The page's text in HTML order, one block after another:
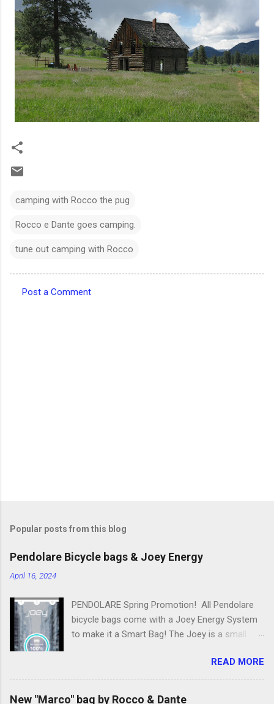
camping with Rocco the pug
Rocco e Dante goes camping.
tune out camping with Rocco
Post a Comment
Popular posts from this blog
Pendolare Bicycle bags & Joey Energy
April 16, 2024
PENDOLARE Spring Promotion! All Pendolare
bicycle bags come with a Joey Energy System
to make it a Smart Bag! The Joey is a small
It comes with an app that makes it easy to
use! Some of the features of the Joey Energy
system include; Phone Charging: You can add
READ MORE
New "Marco" bag by Rocco & Dante